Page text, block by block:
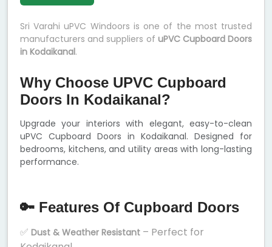
Sri Varahi uPVC Windoors is one of the most trusted
manufacturers and suppliers of uPVC Cupboard Doors
in Kodaikanal.
Why Choose UPVC Cupboard
Doors In Kodaikanal?
Upgrade your interiors with elegant, easy-to-clean
uPVC Cupboard Doors in Kodaikanal. Designed for
bedrooms, kitchens, and utility areas with long-lasting
performance.
🔑 Features Of Cupboard Doors
✅ Dust & Weather Resistant – Perfect for